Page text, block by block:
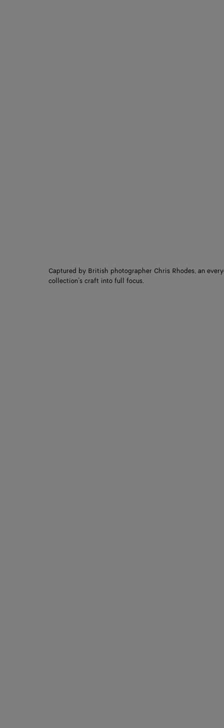
Captured by British photographer Chris Rhodes, an
collection’s craft into full focus.